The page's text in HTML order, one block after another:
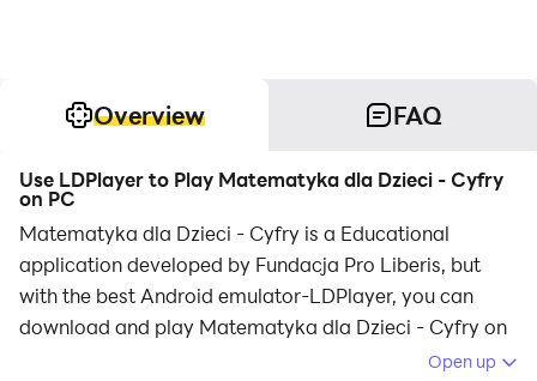
Overview FAQ
Use LDPlayer to Play Matematyka dla Dzieci - Cyfry
on PC
Matematyka dla Dzieci - Cyfry is a Educational
application developed by Fundacja Pro Liberis, but
with the best Android emulator-LDPlayer, you can
download and play Matematyka dla Dzieci - Cyfry on
Open up